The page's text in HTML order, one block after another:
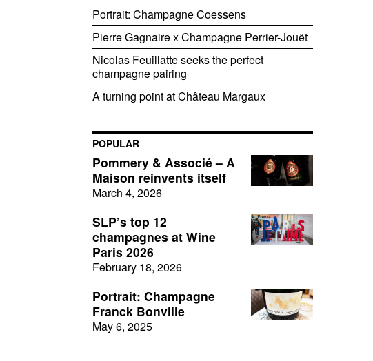
Portrait: Champagne Coessens
Pierre Gagnaire x Champagne Perrier-Jouët
Nicolas Feuillatte seeks the perfect
champagne pairing
A turning point at Château Margaux
POPULAR
Pommery & Associé – A
Maison reinvents itself
March 4, 2026
SLP’s top 12
champagnes at Wine
Paris 2026
February 18, 2026
Portrait: Champagne
Franck Bonville
May 6, 2025